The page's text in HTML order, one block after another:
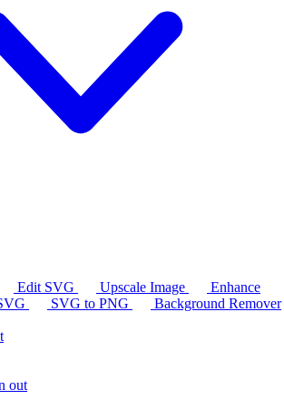
Edit SVG Upscale Image
Enhance
SVG to PNG
Background Remover
out